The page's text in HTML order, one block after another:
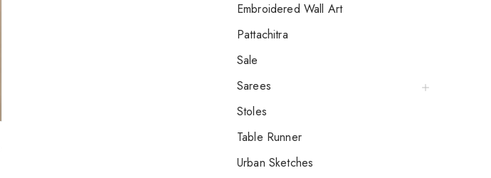
Embroidered Wall Art
Pattachitra
Sale
Sarees
Stoles
Table Runner
Urban Sketches